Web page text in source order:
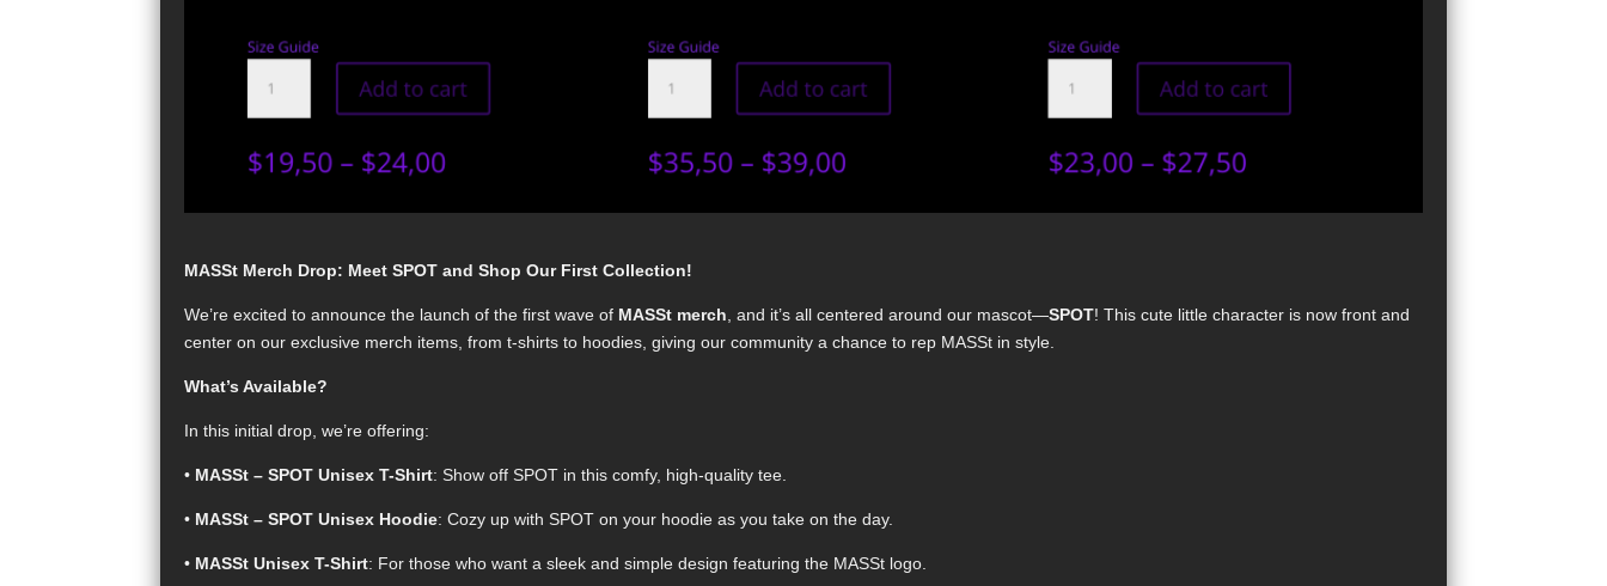
MASSt Merch Drop: Meet SPOT and Shop Our First Collection!
We’re excited to announce the launch of the first wave of MASSt merch , and it’s all centered around our mascot—SPOT! This cute little character is now front and
center on our exclusive merch items, from t-shirts to hoodies, giving our community a chance to rep MASSt in style.
What’s Available?
In this initial drop, we’re offering:
• MASSt – SPOT Unisex T-Shirt: Show off SPOT in this comfy, high-quality tee.
• MASSt – SPOT Unisex Hoodie: Cozy up with SPOT on your hoodie as you take on the day.
• MASSt Unisex T-Shirt: For those who want a sleek and simple design featuring the MASSt logo.